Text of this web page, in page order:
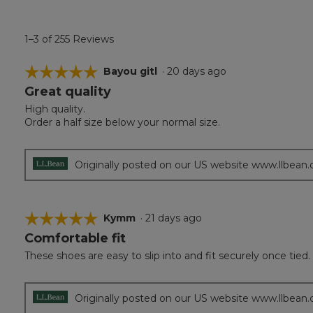
1–3 of 255 Reviews
☆☆☆☆☆
☆☆☆☆☆
5
of
5
Bayou gitl · 20 days ago
Great quality
High quality.
Order a half size below your normal size.
Originally posted on our US website
☆☆☆☆☆
☆☆☆☆☆
5
of
Kymm · 21 days ago
Comfortable fit
These shoes are easy to slip into and fit securely once tied.
Originally posted on our US website